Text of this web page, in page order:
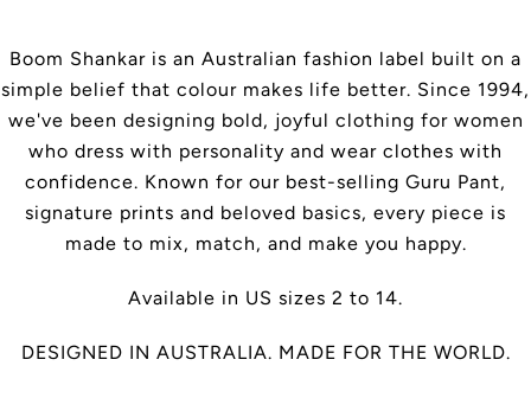
Boom Shankar is an Australian fashion label built on a
simple belief that colour makes life better. Since 1994,
we've been designing bold, joyful clothing for women
who dress with personality and wear clothes with
confidence. Known for our best-selling Guru Pant,
signature prints and beloved basics, every piece is
made to mix, match, and make you happy.
Available in US sizes 2 to 14.
DESIGNED IN AUSTRALIA. MADE FOR THE WORLD.